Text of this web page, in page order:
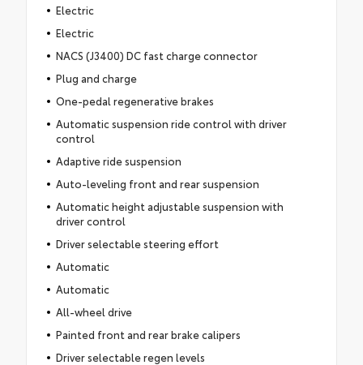
Electric
Electric
NACS (J3400) DC fast charge connector
Plug and charge
One-pedal regenerative brakes
Automatic suspension ride control with driver
control
Adaptive ride suspension
Auto-leveling front and rear suspension
Automatic height adjustable suspension with
driver control
Driver selectable steering effort
Automatic
Automatic
All-wheel drive
Painted front and rear brake calipers
Driver selectable regen levels